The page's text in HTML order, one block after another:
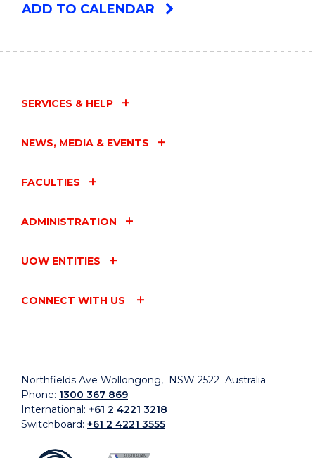
ADD TO CALENDAR
SERVICES & HELP
NEWS, MEDIA & EVENTS
FACULTIES
ADMINISTRATION
UOW ENTITIES
CONNECT WITH US
Northfields Ave Wollongong, NSW 2522 Australia
Phone: 1300 367 869
International: +61 2 4221 3218
Switchboard: +61 2 4221 3555